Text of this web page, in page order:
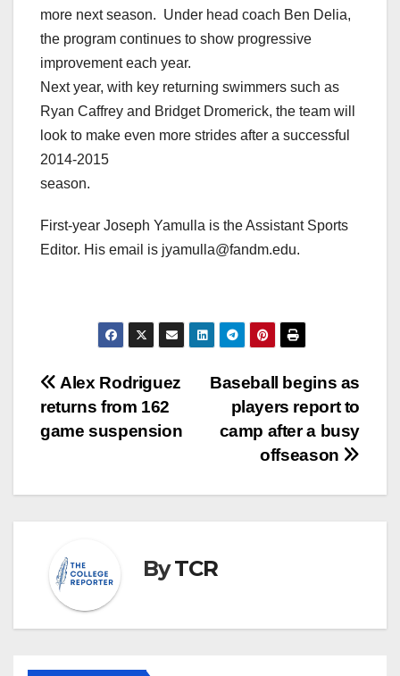
more next season. Under head coach Ben Delia,
the program continues to show progressive
improvement each year.
Next year, with key returning swimmers such as
Ryan Caffrey and Bridget Dromerick, the team will
look to make even more strides after a successful
2014-2015
season.
First-year Joseph Yamulla is the Assistant Sports
Editor. His email is jyamulla@fandm.edu.
Post
navigation
Baseball begins as
players report to
camp after a busy
offseason
Alex Rodriguez
returns from 162
game suspension
ByTCR